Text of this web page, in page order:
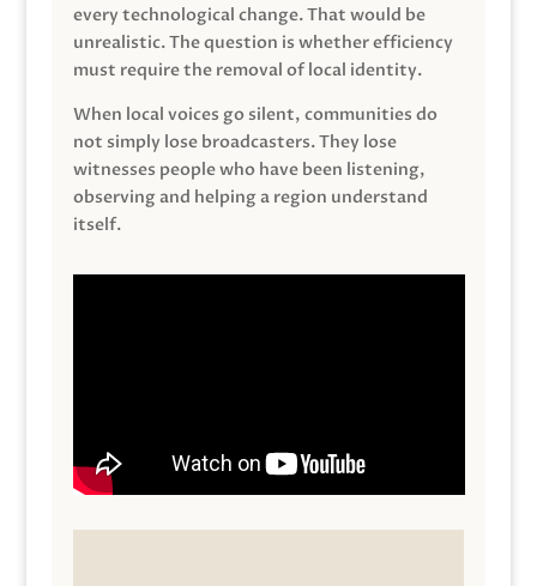
every technological change. That would be
unrealistic. The question is whether efficiency
must require the removal of local identity.
When local voices go silent, communities do
not simply lose broadcasters. They lose
witnesses people who have been listening,
observing and helping a region understand
itself.